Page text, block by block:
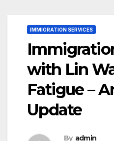
IMMIGRATION SERVICES
with Lin
Fatigue –
Update
By admin